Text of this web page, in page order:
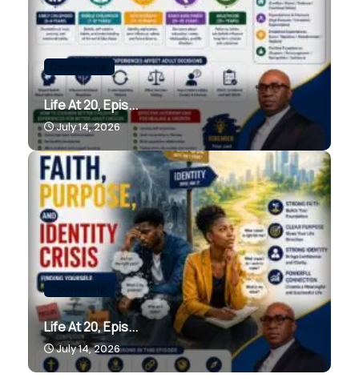
Life At 20, Epis...
July 14, 2026
Life At 20, Epis...
July 14, 2026